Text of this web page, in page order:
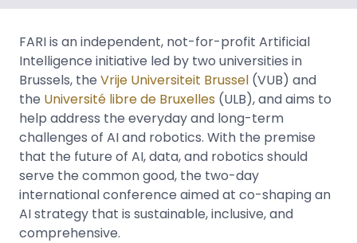
FARI is an independent, not-for-profit Artificial
Intelligence initiative led by two universities in
Brussels, the Vrije Universiteit Brussel (VUB) and
the Université libre de Bruxelles (ULB), and aims to
help address the everyday and long-term
challenges of AI and robotics. With the premise
that the future of AI, data, and robotics should
serve the common good, the two-day
international conference aimed at co-shaping an
AI strategy that is sustainable, inclusive, and
comprehensive.